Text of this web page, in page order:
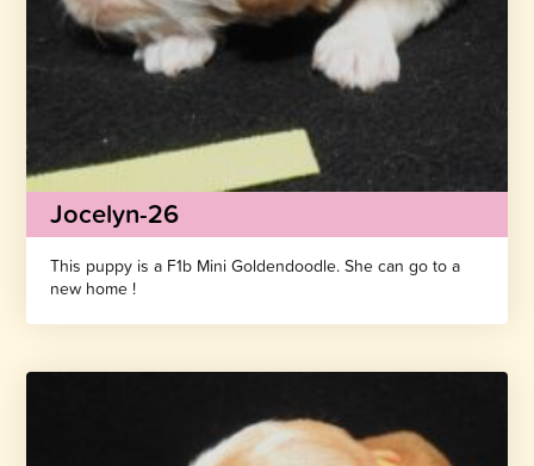
Jocelyn-26
This puppy is a F1b Mini Goldendoodle. She can go to a
new home !